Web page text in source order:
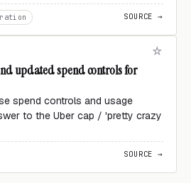
SOURCE →
updated spend controls for
spend controls and usage
to the Uber cap / 'pretty crazy
SOURCE →